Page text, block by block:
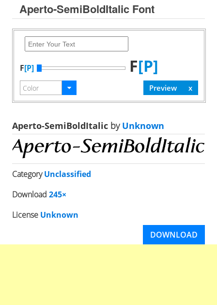
Aperto-SemiBoldItalic Font
F[P] F[P]
Aperto-SemiBoldItalic byUnknown
CategoryUnclassified
Download 245×
License Unknown
DOWNLOAD